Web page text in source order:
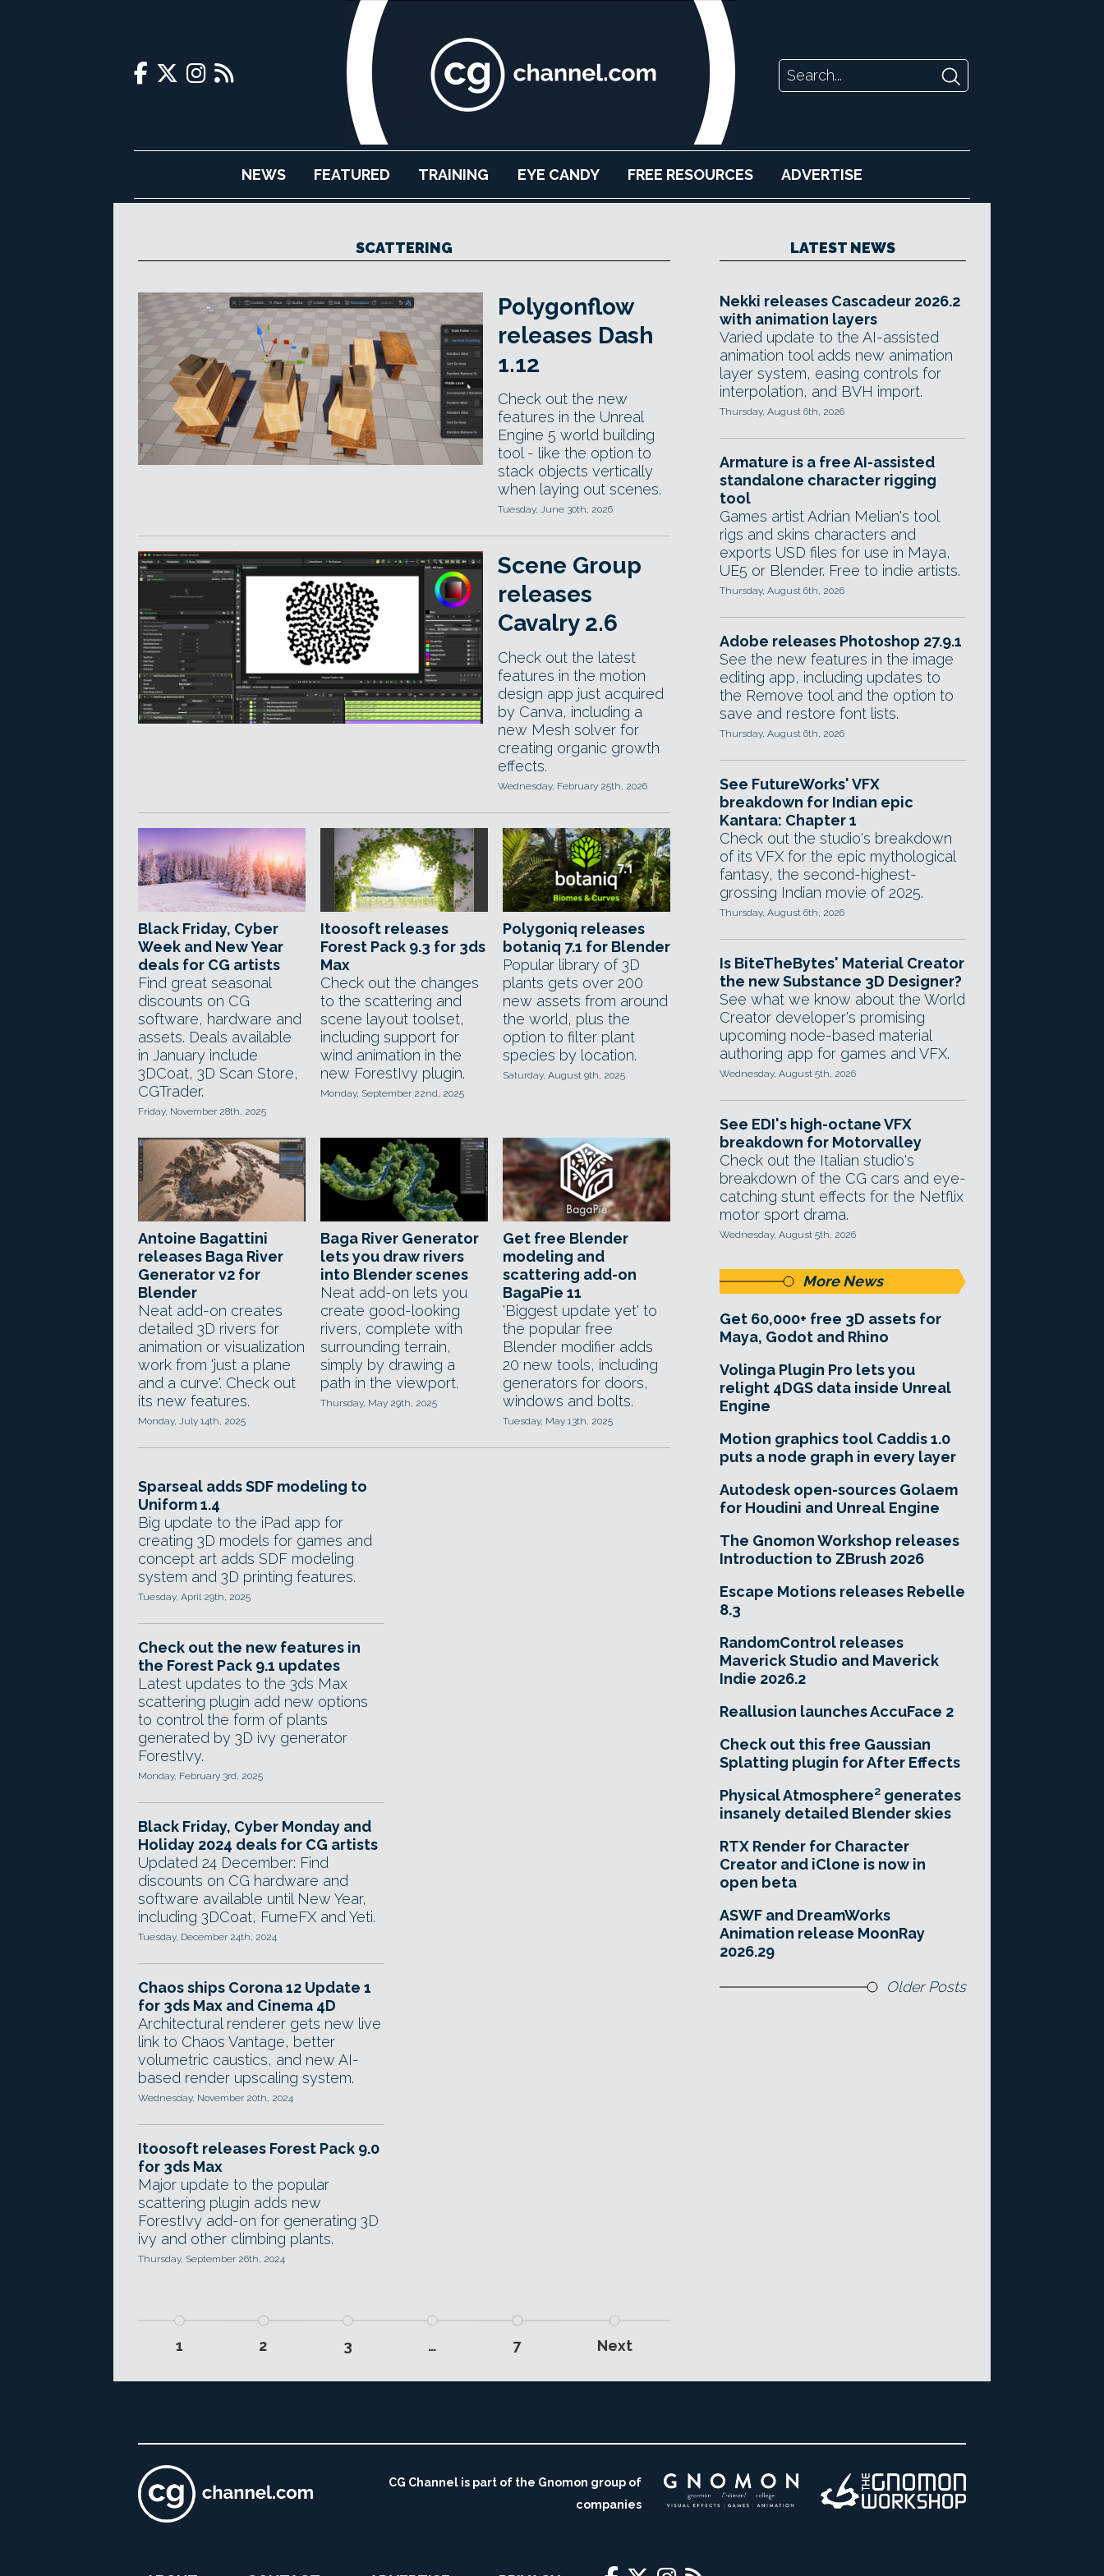
NEWS FEATURED TRAINING EYE CANDY FREE RESOURCES ADVERTISE
SCATTERING
Polygonflow
releases Dash
1.12
Check out the new
features in the Unreal
Engine 5 world building
tool - like the option to
stack objects vertically
when laying out scenes.
Tuesday, June 30th, 2026
Scene Group
releases
Cavalry 2.6
Check out the latest
features in the motion
design app just acquired
by Canva, including a
new Mesh solver for
creating organic growth
effects.
Wednesday, February 25th, 2026
Black Friday, Cyber
Week and New Year
deals for CG artists
Find great seasonal
discounts on CG
software, hardware and
assets. Deals available
in January include
3DCoat, 3D Scan Store,
CGTrader.
Friday, November 28th, 2025
Itoosoft releases
Forest Pack 9.3 for 3ds
Max
Check out the changes
to the scattering and
scene layout toolset,
including support for
wind animation in the
new ForestIvy plugin.
Monday, September 22nd, 2025
Polygoniq releases
botaniq 7.1 for Blender
Popular library of 3D
plants gets over 200
new assets from around
the world, plus the
option to filter plant
species by location.
Saturday, August 9th, 2025
Antoine Bagattini
releases Baga River
Generator v2 for
Blender
Neat add-on creates
detailed 3D rivers for
animation or visualization
work from 'just a plane
and a curve'. Check out
its new features.
Monday, July 14th, 2025
Baga River Generator
lets you draw rivers
into Blender scenes
Neat add-on lets you
create good-looking
rivers, complete with
surrounding terrain,
simply by drawing a
path in the viewport.
Thursday, May 29th, 2025
Get free Blender
modeling and
scattering add-on
BagaPie 11
'Biggest update yet' to
the popular free
Blender modifier adds
20 new tools, including
generators for doors,
windows and bolts.
Tuesday, May 13th, 2025
Sparseal adds SDF modeling to
Uniform 1.4
Big update to the iPad app for
creating 3D models for games and
concept art adds SDF modeling
system and 3D printing features.
Tuesday, April 29th, 2025
Check out the new features in
the Forest Pack 9.1 updates
Latest updates to the 3ds Max
scattering plugin add new options
to control the form of plants
generated by 3D ivy generator
ForestIvy.
Monday, February 3rd, 2025
Black Friday, Cyber Monday and
Holiday 2024 deals for CG artists
Updated 24 December: Find
discounts on CG hardware and
software available until New Year,
including 3DCoat, FumeFX and Yeti.
Tuesday, December 24th, 2024
Chaos ships Corona 12 Update 1
for 3ds Max and Cinema 4D
Architectural renderer gets new live
link to Chaos Vantage, better
volumetric caustics, and new AI-
based render upscaling system.
Wednesday, November 20th, 2024
Itoosoft releases Forest Pack 9.0
for 3ds Max
Major update to the popular
scattering plugin adds new
ForestIvy add-on for generating 3D
ivy and other climbing plants.
Thursday, September 26th, 2024
1 2 3 … 7 Next
LATEST NEWS
Nekki releases Cascadeur 2026.2
with animation layers
Varied update to the AI-assisted
animation tool adds new animation
layer system, easing controls for
interpolation, and BVH import.
Thursday, August 6th, 2026
Armature is a free AI-assisted
standalone character rigging
tool
Games artist Adrian Melian's tool
rigs and skins characters and
exports USD files for use in Maya,
UE5 or Blender. Free to indie artists.
Thursday, August 6th, 2026
Adobe releases Photoshop 27.9.1
See the new features in the image
editing app, including updates to
the Remove tool and the option to
save and restore font lists.
Thursday, August 6th, 2026
See FutureWorks' VFX
breakdown for Indian epic
Kantara: Chapter 1
Check out the studio's breakdown
of its VFX for the epic mythological
fantasy, the second-highest-
grossing Indian movie of 2025.
Thursday, August 6th, 2026
Is BiteTheBytes' Material Creator
the new Substance 3D Designer?
See what we know about the World
Creator developer's promising
upcoming node-based material
authoring app for games and VFX.
Wednesday, August 5th, 2026
See EDI's high-octane VFX
breakdown for Motorvalley
Check out the Italian studio's
breakdown of the CG cars and eye-
catching stunt effects for the Netflix
motor sport drama.
Wednesday, August 5th, 2026
More News
Get 60,000+ free 3D assets for
Maya, Godot and Rhino
Volinga Plugin Pro lets you
relight 4DGS data inside Unreal
Engine
Motion graphics tool Caddis 1.0
puts a node graph in every layer
Autodesk open-sources Golaem
for Houdini and Unreal Engine
The Gnomon Workshop releases
Introduction to ZBrush 2026
Escape Motions releases Rebelle
8.3
RandomControl releases
Maverick Studio and Maverick
Indie 2026.2
Reallusion launches AccuFace 2
Check out this free Gaussian
Splatting plugin for After Effects
Physical Atmosphere² generates
insanely detailed Blender skies
RTX Render for Character
Creator and iClone is now in
open beta
ASWF and DreamWorks
Animation release MoonRay
2026.29
Older Posts
CG Channel is part of the Gnomon group of
companies